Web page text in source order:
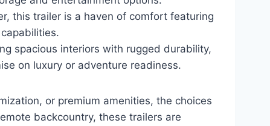
this trailer is a haven of comfort featuring
spacious interiors with rugged durability,
on luxury or adventure readiness.
or premium amenities, the choices
backcountry, these trailers are